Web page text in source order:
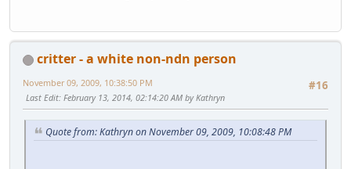
critter - a white non-ndn person
#16
November 09, 2009, 10:38:50 PM
Last Edit: February 13, 2014, 02:14:20 AM by Kathryn
Quote from: Kathryn on November 09, 2009, 10:08:48 PM